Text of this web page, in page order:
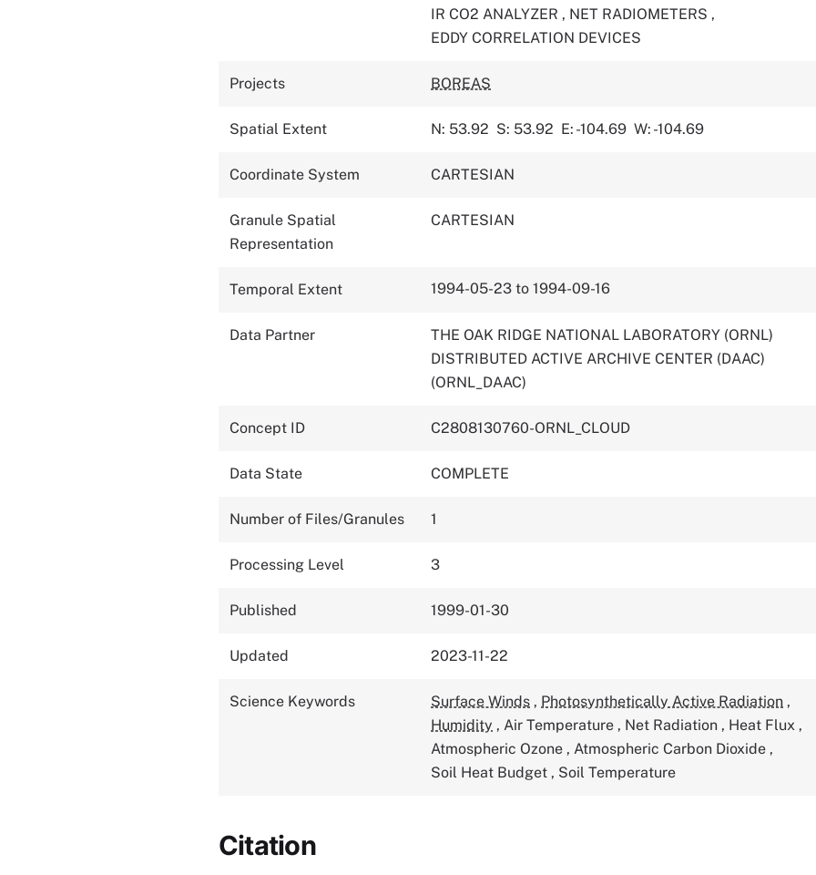
IR CO2 ANALYZER , NET RADIOMETERS ,
EDDY CORRELATION DEVICES
Projects BOREAS
Spatial Extent N: 53.92 S: 53.92 E: -104.69 W: -104.69
Coordinate System CARTESIAN
Granule Spatial
Representation
CARTESIAN
Temporal Extent 1994-05-23 to 1994-09-16
Data Partner
THE OAK RIDGE NATIONAL LABORATORY (ORNL)
DISTRIBUTED ACTIVE ARCHIVE CENTER (DAAC)
(ORNL_DAAC)
Concept ID C2808130760-ORNL_CLOUD
Data State COMPLETE
Number of Files/Granules 1
Processing Level 3
Published 1999-01-30
Updated 2023-11-22
Science Keywords Surface Winds , Photosynthetically Active Radiation ,
Humidity , Air Temperature , Net Radiation , Heat Flux ,
Atmospheric Ozone , Atmospheric Carbon Dioxide ,
Soil Heat Budget , Soil Temperature
Citation